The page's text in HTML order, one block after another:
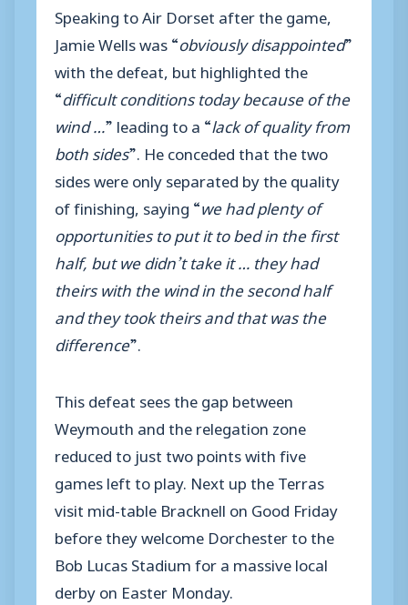
Speaking to Air Dorset after the game,
Jamie Wells was “obviously disappointed”
with the defeat, but highlighted the
“difficult conditions today because of the
wind …” leading to a “lack of quality from
both sides”. He conceded that the two
sides were only separated by the quality
of finishing, saying “we had plenty of
opportunities to put it to bed in the first
half, but we didn’t take it … they had
theirs with the wind in the second half
and they took theirs and that was the
difference”.
This defeat sees the gap between
Weymouth and the relegation zone
reduced to just two points with five
games left to play. Next up the Terras
visit mid-table Bracknell on Good Friday
before they welcome Dorchester to the
Bob Lucas Stadium for a massive local
derby on Easter Monday.